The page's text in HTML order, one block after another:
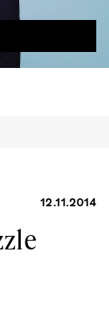
12.11.2014